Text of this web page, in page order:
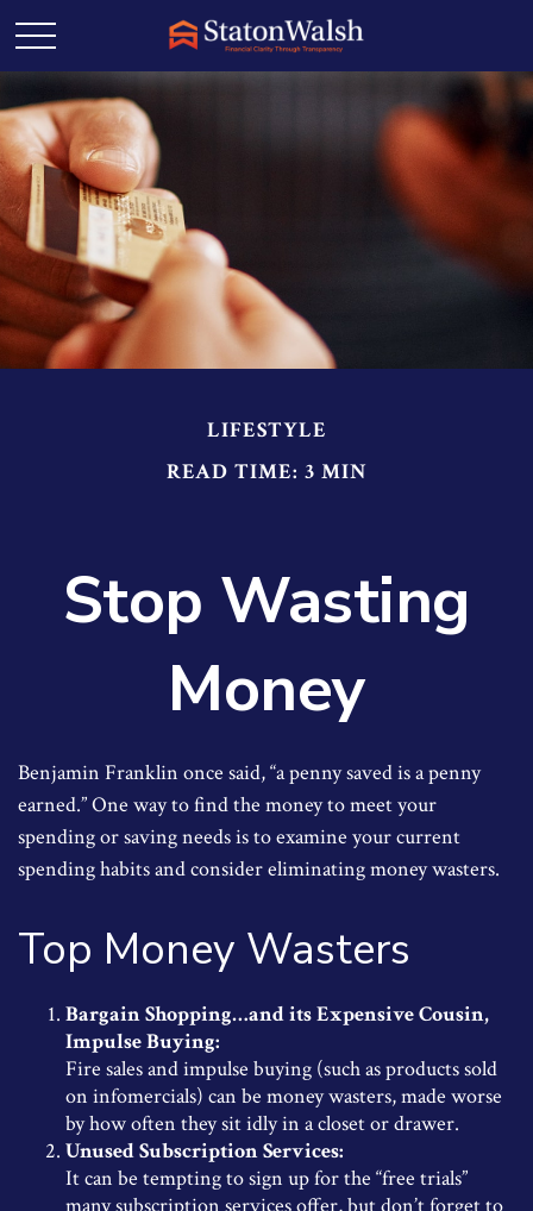
LIFESTYLE
READ TIME: 3 MIN
Stop Wasting
Money
Benjamin Franklin once said, “a penny saved is a penny
earned.” One way to find the money to meet your
spending or saving needs is to examine your current
spending habits and consider eliminating money wasters.
Top Money Wasters
Bargain Shopping…and its Expensive Cousin,
Impulse Buying:
Fire sales and impulse buying (such as products sold
on infomercials) can be money wasters, made worse
by how often they sit idly in a closet or drawer.
Unused Subscription Services:
It can be tempting to sign up for the “free trials”